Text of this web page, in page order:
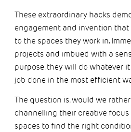
These extraordinary hacks
engagement and invention that
to the spaces they work in.
projects and imbued with a
purpose, they will do whatever
job done in the most efficient
The question is, would we
channelling their creative
spaces to find the right